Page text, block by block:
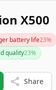
X500
battery life23%
quality23%
Share